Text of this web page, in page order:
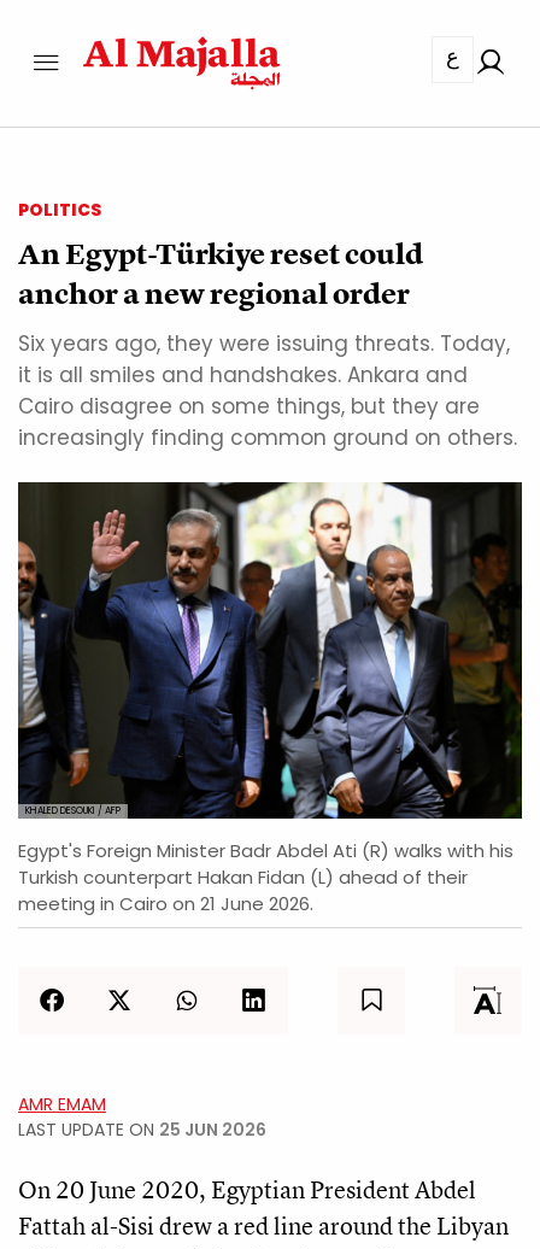
ع
POLITICS
An Egypt-Türkiye reset could
anchor a new regional order
Six years ago, they were issuing threats. Today,
it is all smiles and handshakes. Ankara and
Cairo disagree on some things, but they are
increasingly finding common ground on others.
KHALED DESOUKI / AFP
Egypt's Foreign Minister Badr Abdel Ati (R) walks with his
Turkish counterpart Hakan Fidan (L) ahead of their
meeting in Cairo on 21 June 2026.
AMR EMAM
LAST UPDATE ON 25 JUN 2026
On 20 June 2020, Egyptian President Abdel
Fattah al-Sisi drew a red line around the Libyan